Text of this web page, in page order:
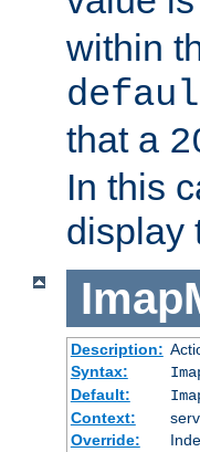
within
that a
In this
display
Description:
Syntax:
Default:
Context:
Override: